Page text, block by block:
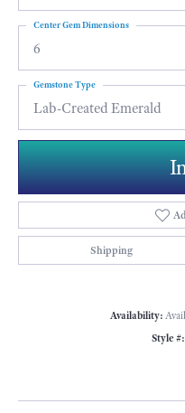
6
Center Gem Dimensions
Lab-Created Emerald
Gemstone Type
Shipping
Availability:
Style #: